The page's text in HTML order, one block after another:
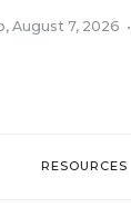
, August 7, 2026 •
RESOURCES